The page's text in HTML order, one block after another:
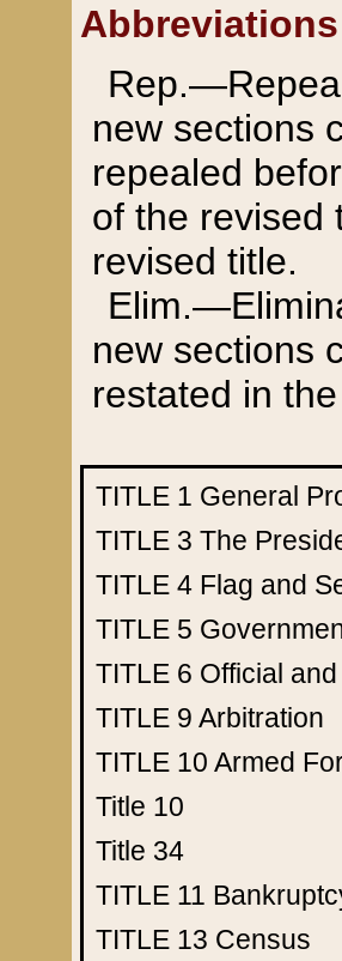
Abbreviations
new sections
repealed
of the revised
revised title.
new sections
restated in
TITLE 1 General
TITLE 3 The
TITLE 4 Flag and
TITLE 5
TITLE 6 Official
TITLE 9 Arbitration
TITLE 10 Armed
Title 10
Title 34
TITLE 11
TITLE 13 Census